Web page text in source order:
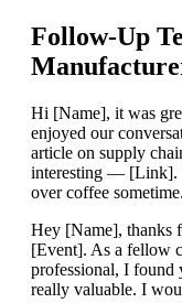
Follow-Up
Hi [Name], it was
enjoyed our
article on supply
interesting — [Link].
over coffee sometime.
Hey [Name], thanks
[Event]. As a fellow
professional, I found
really valuable. I